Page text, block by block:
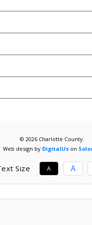
© 2026 Charlotte County.
Web design by DigitalUs on
Size A A